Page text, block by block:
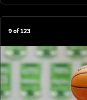
9of123